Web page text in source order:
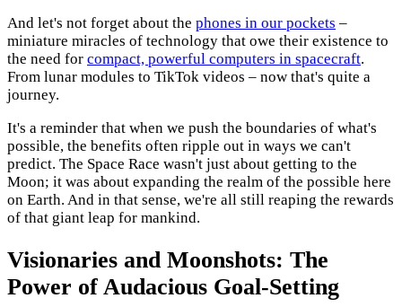
And let's not forget about the phones in our pockets –
miniature miracles of technology that owe their existence to
the need for compact, powerful computers in spacecraft.
From lunar modules to TikTok videos – now that's quite a
journey.
It's a reminder that when we push the boundaries of what's
possible, the benefits often ripple out in ways we can't
predict. The Space Race wasn't just about getting to the
Moon; it was about expanding the realm of the possible here
on Earth. And in that sense, we're all still reaping the rewards
of that giant leap for mankind.
Visionaries and Moonshots: The
Power of Audacious Goal-Setting